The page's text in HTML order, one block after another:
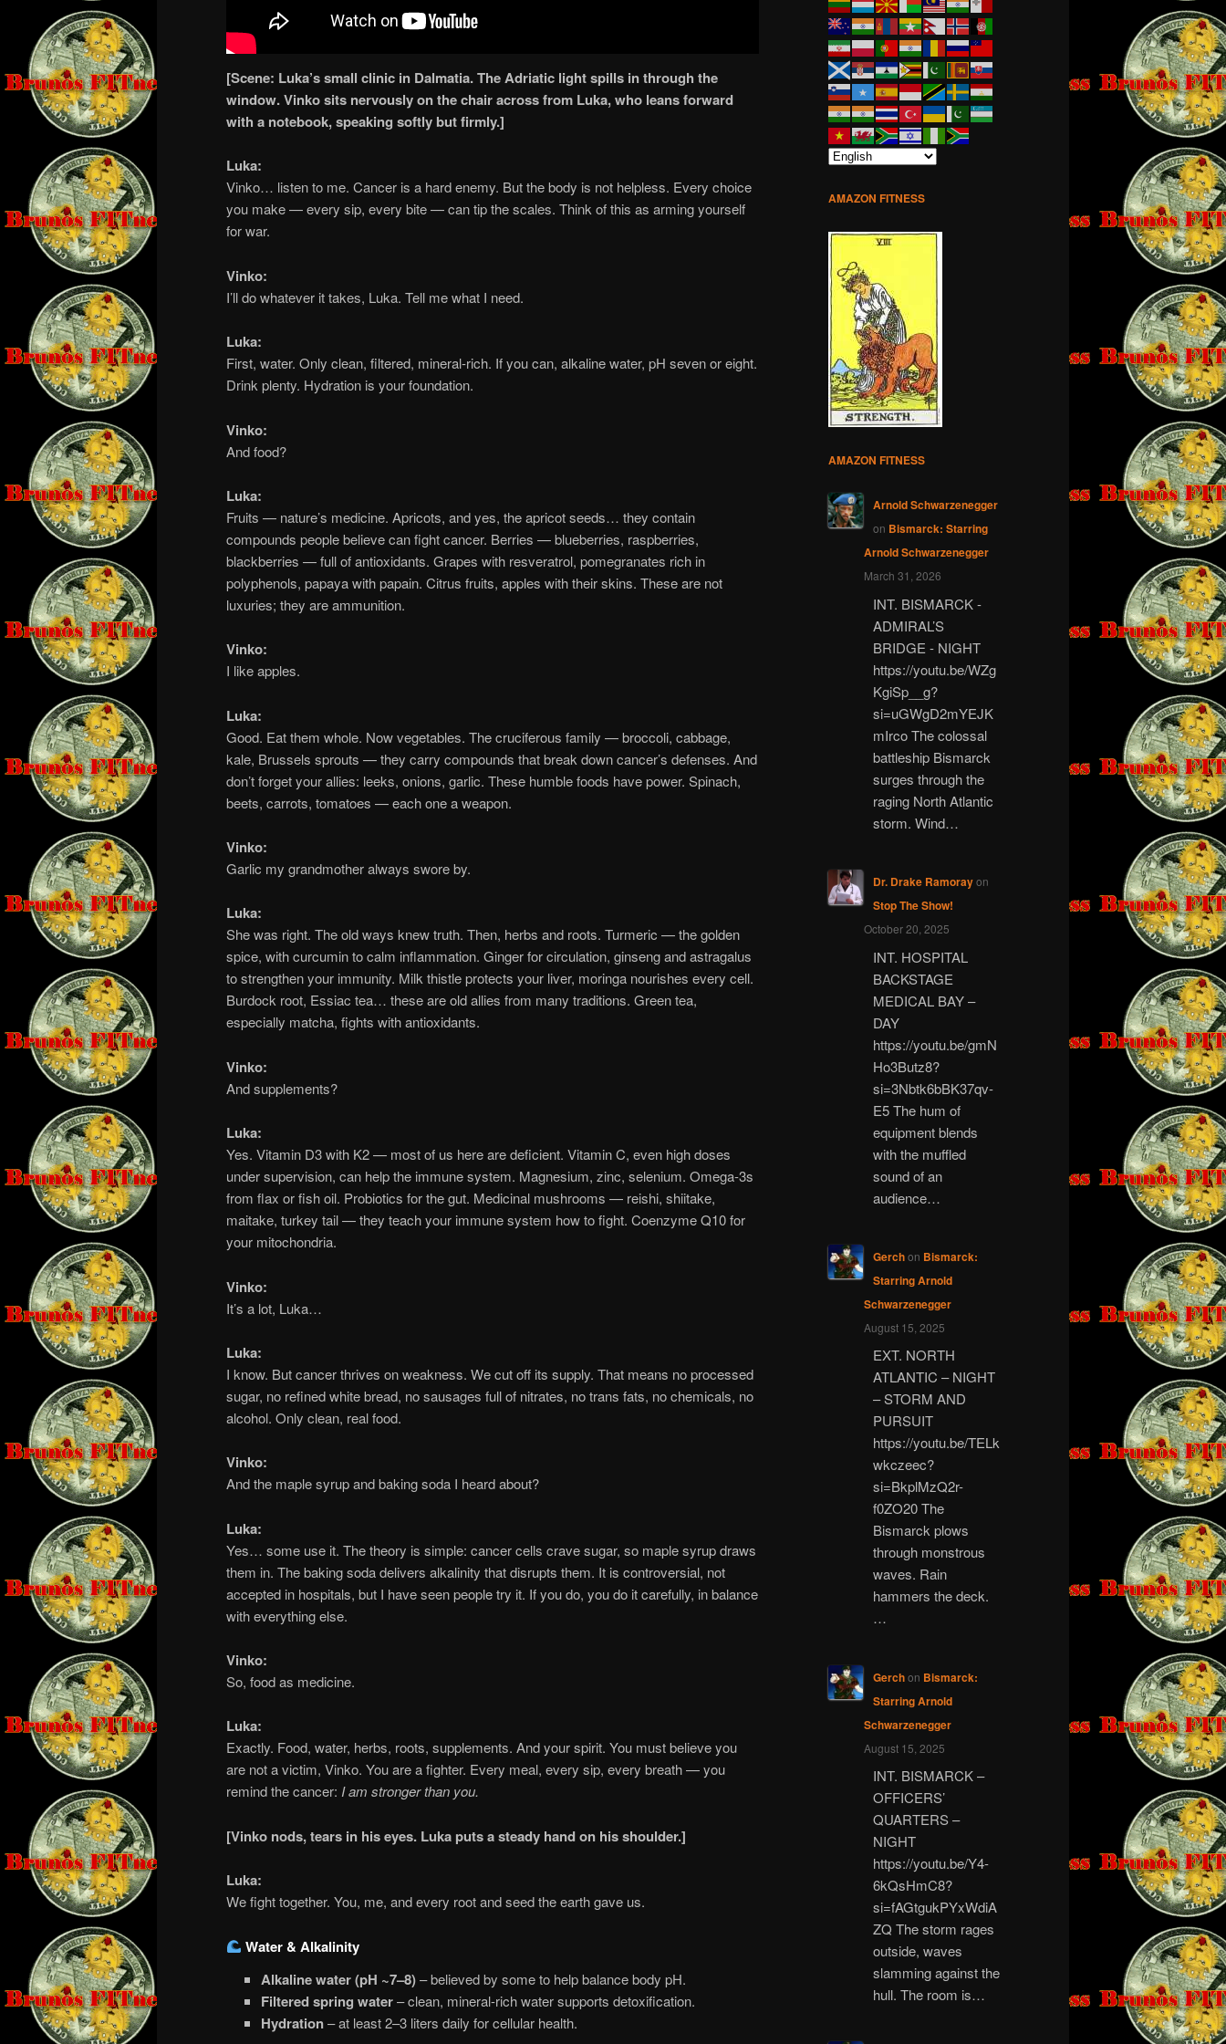
[Scene: Luka’s small clinic in Dalmatia. The Adriatic light spills in through the
window. Vinko sits nervously on the chair across from Luka, who leans forward
with a notebook, speaking softly but firmly.]
Luka:
Vinko… listen to me. Cancer is a hard enemy. But the body is not helpless. Every choice
you make — every sip, every bite — can tip the scales. Think of this as arming yourself
for war.
Vinko:
I’ll do whatever it takes, Luka. Tell me what I need.
Luka:
First, water. Only clean, filtered, mineral-rich. If you can, alkaline water, pH seven or eight.
Drink plenty. Hydration is your foundation.
Vinko:
And food?
Luka:
Fruits — nature’s medicine. Apricots, and yes, the apricot seeds… they contain
compounds people believe can fight cancer. Berries — blueberries, raspberries,
blackberries — full of antioxidants. Grapes with resveratrol, pomegranates rich in
polyphenols, papaya with papain. Citrus fruits, apples with their skins. These are not
luxuries; they are ammunition.
Vinko:
I like apples.
Luka:
Good. Eat them whole. Now vegetables. The cruciferous family — broccoli, cabbage,
kale, Brussels sprouts — they carry compounds that break down cancer’s defenses. And
don’t forget your allies: leeks, onions, garlic. These humble foods have power. Spinach,
beets, carrots, tomatoes — each one a weapon.
Vinko:
Garlic my grandmother always swore by.
Luka:
She was right. The old ways knew truth. Then, herbs and roots. Turmeric — the golden
spice, with curcumin to calm inflammation. Ginger for circulation, ginseng and astragalus
to strengthen your immunity. Milk thistle protects your liver, moringa nourishes every cell.
Burdock root, Essiac tea… these are old allies from many traditions. Green tea,
especially matcha, fights with antioxidants.
Vinko:
And supplements?
Luka:
Yes. Vitamin D3 with K2 — most of us here are deficient. Vitamin C, even high doses
under supervision, can help the immune system. Magnesium, zinc, selenium. Omega-3s
from flax or fish oil. Probiotics for the gut. Medicinal mushrooms — reishi, shiitake,
maitake, turkey tail — they teach your immune system how to fight. Coenzyme Q10 for
your mitochondria.
Vinko:
It’s a lot, Luka…
Luka:
I know. But cancer thrives on weakness. We cut off its supply. That means no processed
sugar, no refined white bread, no sausages full of nitrates, no trans fats, no chemicals, no
alcohol. Only clean, real food.
Vinko:
And the maple syrup and baking soda I heard about?
Luka:
Yes… some use it. The theory is simple: cancer cells crave sugar, so maple syrup draws
them in. The baking soda delivers alkalinity that disrupts them. It is controversial, not
accepted in hospitals, but I have seen people try it. If you do, you do it carefully, in balance
with everything else.
Vinko:
So, food as medicine.
Luka:
Exactly. Food, water, herbs, roots, supplements. And your spirit. You must believe you
are not a victim, Vinko. You are a fighter. Every meal, every sip, every breath — you
remind the cancer: I am stronger than you.
[Vinko nods, tears in his eyes. Luka puts a steady hand on his shoulder.]
Luka:
We fight together. You, me, and every root and seed the earth gave us.
Water & Alkalinity
Alkaline water (pH ~7–8)– believed by some to help balance body pH.
Filtered spring water– clean, mineral-rich water supports detoxification.
Hydration– at least 2–3 liters daily for cellular health.
AMAZON FITNESS
AMAZON FITNESS
Arnold Schwarzenegger
on Bismarck: Starring
Arnold Schwarzenegger
March 31, 2026
INT. BISMARCK -
ADMIRAL’S
BRIDGE - NIGHT
https://youtu.be/WZg
KgiSp__g?
si=uGWgD2mYEJK
mIrco The colossal
battleship Bismarck
surges through the
raging North Atlantic
storm. Wind…
Dr. Drake Ramorayon
Stop The Show!
October 20, 2025
INT. HOSPITAL
BACKSTAGE
MEDICAL BAY –
DAY
https://youtu.be/gmN
Ho3Butz8?
si=3Nbtk6bBK37qv-
E5 The hum of
equipment blends
with the muffled
sound of an
audience…
Gerchon Bismarck:
Starring Arnold
Schwarzenegger
August 15, 2025
EXT. NORTH
ATLANTIC – NIGHT
– STORM AND
PURSUIT
https://youtu.be/TELk
wkczeec?
si=BkplMzQ2r-
f0ZO20 The
Bismarck plows
through monstrous
waves. Rain
hammers the deck.
…
Gerchon Bismarck:
Starring Arnold
Schwarzenegger
August 15, 2025
INT. BISMARCK –
OFFICERS’
QUARTERS –
NIGHT
https://youtu.be/Y4-
6kQsHmC8?
si=fAGtgukPYxWdiA
ZQ The storm rages
outside, waves
slamming against the
hull. The room is…